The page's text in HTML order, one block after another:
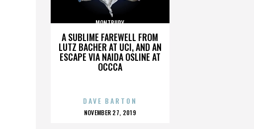
A SUBLIME FAREWELL FROM
LUTZ BACHER AT UCI, AND AN
ESCAPE VIA NAIDA OSLINE AT
OCCCA
MONTBURY
DAVE BARTON
POSTED
NOVEMBER 27, 2019